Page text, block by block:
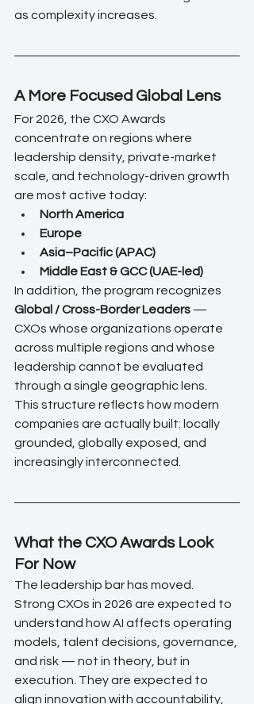
as complexity increases.
A More Focused Global Lens
For 2026, the CXO Awards
concentrate on regions where
leadership density, private-market
scale, and technology-driven growth
are most active today:
North America
Europe
Asia–Pacific (APAC)
Middle East & GCC (UAE-led)
In addition, the program recognizes
Global / Cross-Border Leaders —
CXOs whose organizations operate
across multiple regions and whose
leadership cannot be evaluated
through a single geographic lens.
This structure reflects how modern
companies are actually built: locally
grounded, globally exposed, and
increasingly interconnected.
What the CXO Awards Look
For Now
The leadership bar has moved.
Strong CXOs in 2026 are expected to
understand how AI affects operating
models, talent decisions, governance,
and risk — not in theory, but in
execution. They are expected to
align innovation with accountability,